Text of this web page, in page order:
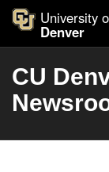
University
Denver
CU